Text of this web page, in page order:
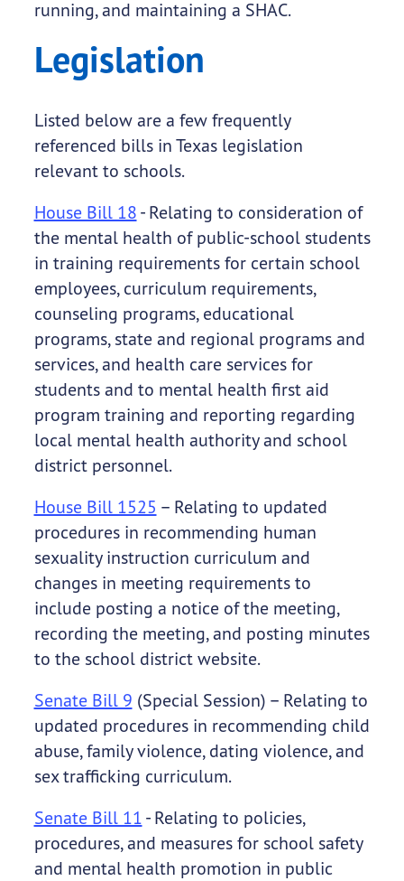
running, and maintaining a SHAC.
Legislation
Listed below are a few frequently
referenced bills in Texas legislation
relevant to schools.
House Bill 18 - Relating to consideration of
the mental health of public-school students
in training requirements for certain school
employees, curriculum requirements,
counseling programs, educational
programs, state and regional programs and
services, and health care services for
students and to mental health first aid
program training and reporting regarding
local mental health authority and school
district personnel.
House Bill 1525 – Relating to updated
procedures in recommending human
sexuality instruction curriculum and
changes in meeting requirements to
include posting a notice of the meeting,
recording the meeting, and posting minutes
to the school district website.
Senate Bill 9 (Special Session) – Relating to
updated procedures in recommending child
abuse, family violence, dating violence, and
sex trafficking curriculum.
Senate Bill 11 - Relating to policies,
procedures, and measures for school safety
and mental health promotion in public